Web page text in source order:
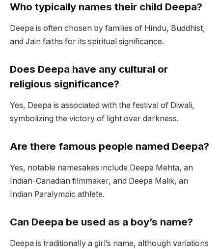
Who typically names their child Deepa?
Deepa is often chosen by families of Hindu, Buddhist,
and Jain faiths for its spiritual significance.
Does Deepa have any cultural or
religious significance?
Yes, Deepa is associated with the festival of Diwali,
symbolizing the victory of light over darkness.
Are there famous people named Deepa?
Yes, notable namesakes include Deepa Mehta, an
Indian-Canadian filmmaker, and Deepa Malik, an
Indian Paralympic athlete.
Can Deepa be used as a boy’s name?
Deepa is traditionally a girl’s name, although variations